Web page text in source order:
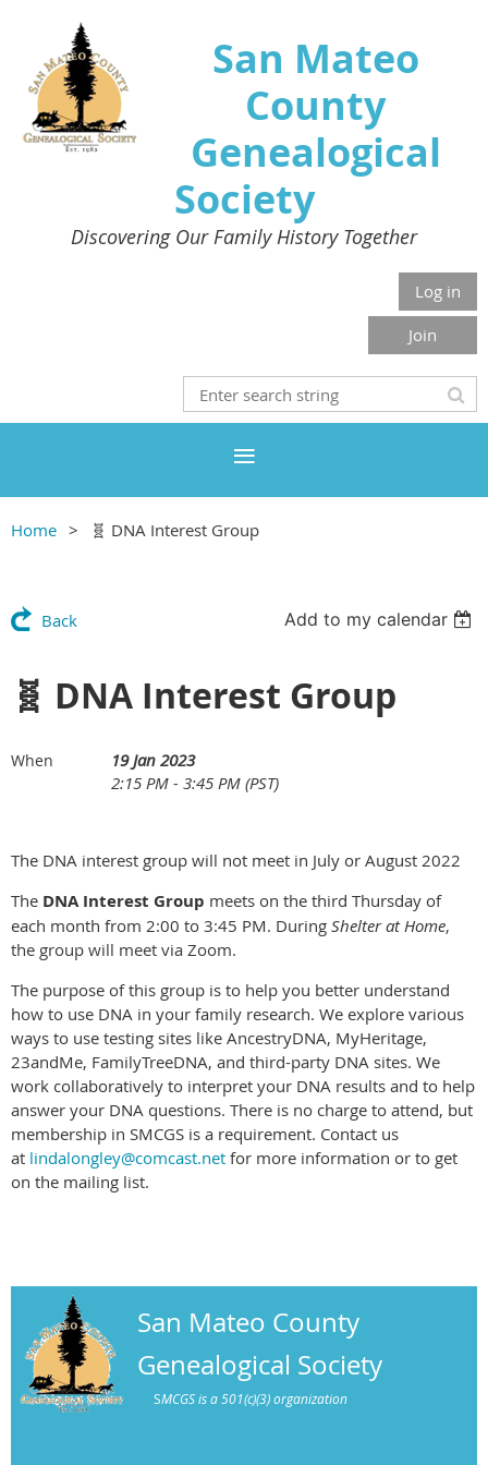
San Mateo
County
Genealogical
Society
Discovering Our Family History Together
Log in
Join
Home 🧬 DNA Interest Group
Back Add to my calendar
🧬 DNA Interest Group
When
19 Jan 2023
2:15 PM - 3:45 PM (PST)
The DNA interest group will not meet in July or August 2022
The DNA Interest Group meets on the third Thursday of
each month from 2:00 to 3:45 PM. During Shelter at Home,
the group will meet via Zoom.
The purpose of this group is to help you better understand
how to use DNA in your family research. We explore various
ways to use testing sites like AncestryDNA, MyHeritage,
23andMe, FamilyTreeDNA, and third-party DNA sites. We
work collaboratively to interpret your DNA results and to help
answer your DNA questions. There is no charge to attend, but
membership in SMCGS is a requirement. Contact us
at lindalongley@comcast.net for more information or to get
on the mailing list.
San Mateo County
Genealogical Society
SMCGS is a 501(c)(3) organization